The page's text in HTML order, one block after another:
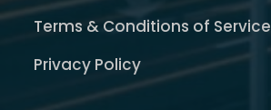
Terms & Conditions of Service
Privacy Policy